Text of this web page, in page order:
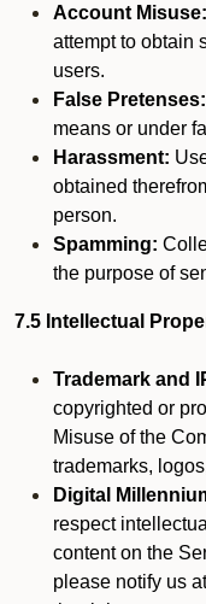
Account Misuse:
attempt to obtain
users.
False Pretenses:
means or under
Harassment:
obtained
person.
Spamming:
the purpose of
7.5 Intellectual
Trademark and
copyrighted or
Misuse of the
trademarks,
Digital
respect
content on the
please notify us